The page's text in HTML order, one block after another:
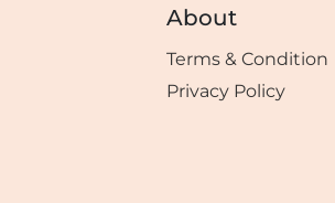
About
Terms & Condition
Privacy Policy